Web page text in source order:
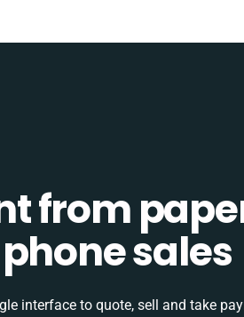
from
sales
interface to quote, sell and take